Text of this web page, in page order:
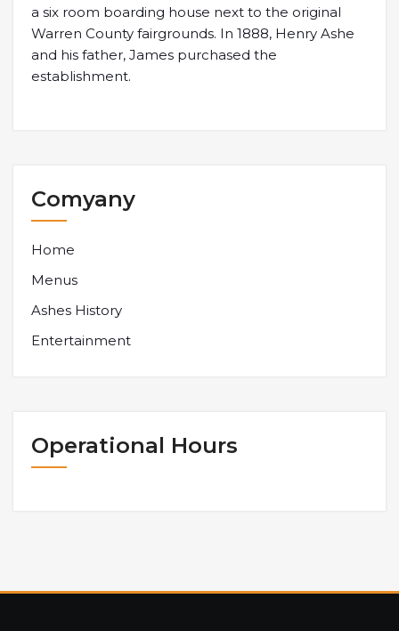
a six room boarding house next to the original
Warren County fairgrounds. In 1888, Henry Ashe
and his father, James purchased the
establishment.
Comyany
Home
Menus
Ashes History
Entertainment
Operational Hours